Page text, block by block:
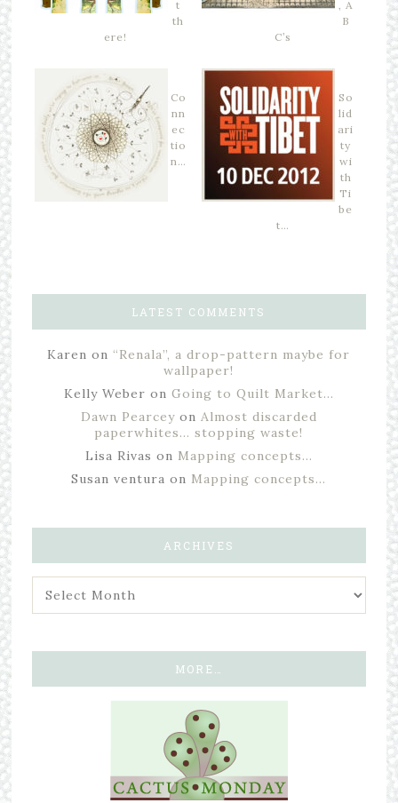
t
th
ere!
, A
B
C’s
Co
nn
ec
tio
n…
So
lid
ari
ty
wi
th
Ti
be
t…
LATEST COMMENTS
Karen on “Renala”, a drop-pattern maybe for
wallpaper!
Kelly Weber on Going to Quilt Market…
Dawn Pearceyon Almost discarded
paperwhites… stopping waste!
Lisa Rivas on Mapping concepts…
Susan ventura on Mapping concepts…
ARCHIVES
MORE…